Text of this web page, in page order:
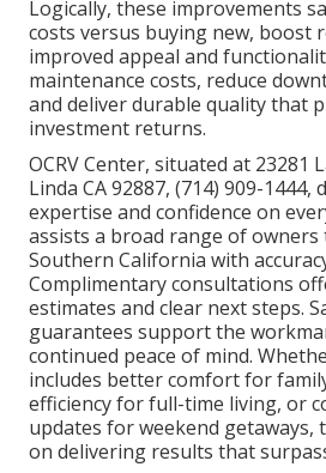
Logically, these improvements
costs versus buying new, boost
improved appeal and
maintenance costs, reduce
and deliver durable quality that
investment returns.
OCRV Center, situated at 23281
Linda CA 92887, (714) 909-
expertise and confidence on
assists a broad range of
Southern California with
Complimentary consultations
estimates and clear next steps.
guarantees support the
continued peace of mind.
includes better comfort for
efficiency for full-time living, or
updates for weekend getaways,
on delivering results that